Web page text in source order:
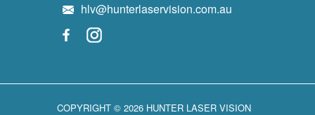
hlv@hunterlaservision.com.au
COPYRIGHT © 2026 HUNTER LASER VISION